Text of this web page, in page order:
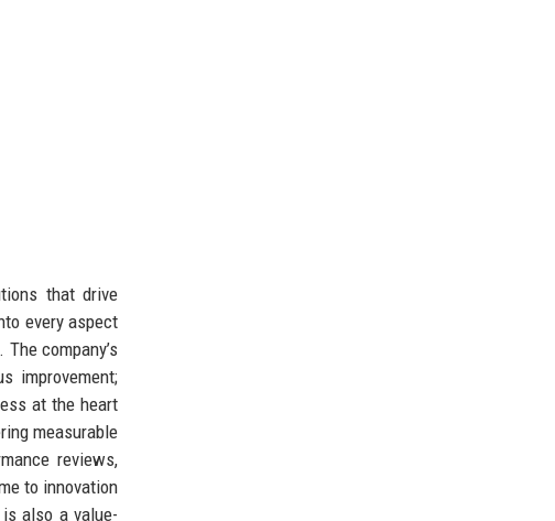
that drive
every aspect
company’s
improvement;
at the heart
measurable
reviews,
to innovation
also a value-